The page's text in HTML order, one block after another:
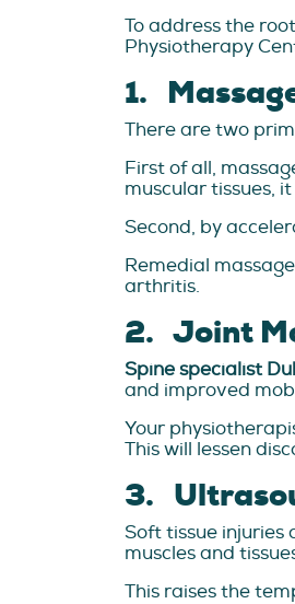
To address the
Physiotherapy
1.
There are two
First of all,
muscular tissues,
Second, by
Remedial
arthritis.
2. Joint
Spine specialist
and improved
Your
This will lessen
3.
Soft tissue injuries
muscles and
This raises the